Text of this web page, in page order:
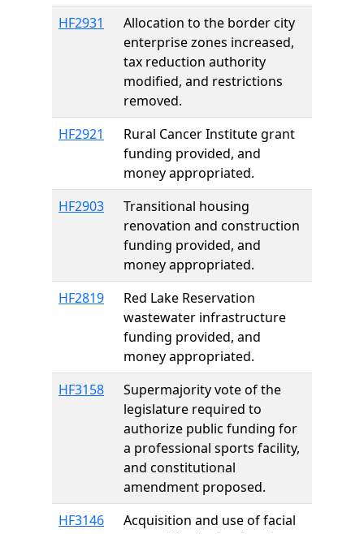
HF2931
Allocation to the border city
enterprise zones increased,
tax reduction authority
modified, and restrictions
removed.
HF2921
Rural Cancer Institute grant
funding provided, and
money appropriated.
HF2903
Transitional housing
renovation and construction
funding provided, and
money appropriated.
HF2819
Red Lake Reservation
wastewater infrastructure
funding provided, and
money appropriated.
HF3158
Supermajority vote of the
legislature required to
authorize public funding for
a professional sports facility,
and constitutional
amendment proposed.
HF3146
Acquisition and use of facial